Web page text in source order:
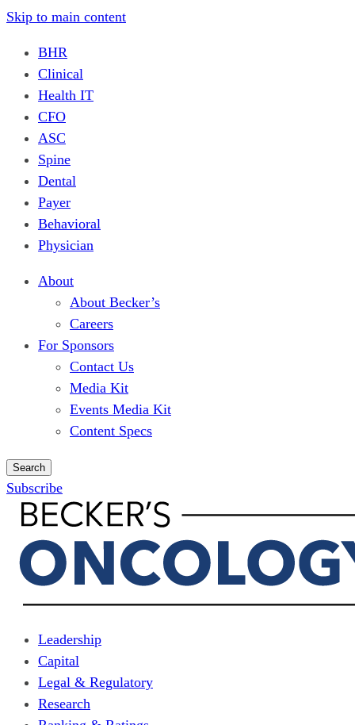
Skip to main content
BHR
Clinical
Health IT
CFO
ASC
Spine
Dental
Payer
Behavioral
Physician
About
About Becker’s
Careers
For Sponsors
Contact Us
Media Kit
Events Media Kit
Content Specs
Search
Subscribe
Leadership
Capital
Legal & Regulatory
Research